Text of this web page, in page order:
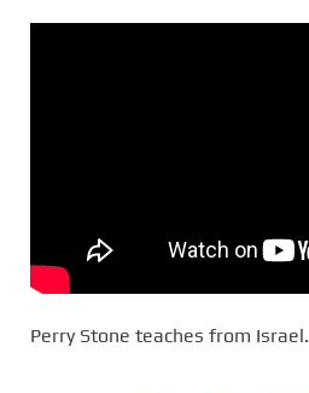
Perry Stone teaches from Israel.